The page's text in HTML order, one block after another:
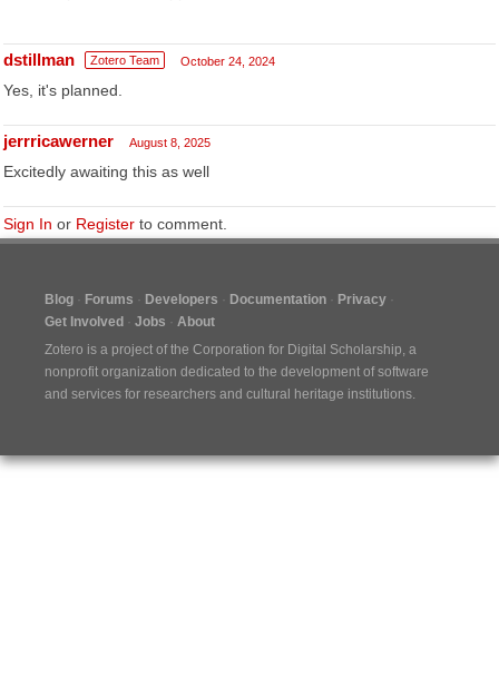
dstillman Zotero Team October 24, 2024
Yes, it's planned.
jerrricawerner August 8, 2025
Excitedly awaiting this as well
Sign In or Register to comment.
Blog Forums Developers Documentation
Privacy
Get Involved
Jobs
About
Zotero is a project of the Corporation for Digital Scholarship, a
nonprofit organization dedicated to the development of software
and services for researchers and cultural heritage institutions.